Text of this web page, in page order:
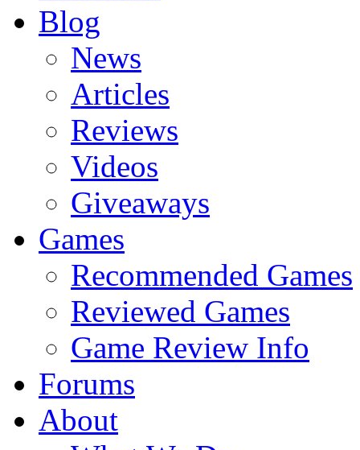
Blog
News
Articles
Reviews
Videos
Giveaways
Games
Recommended Games
Reviewed Games
Game Review Info
Forums
About